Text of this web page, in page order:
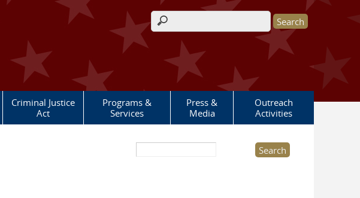
Search form
Criminal Justice
Act
Programs &
Services
Press &
Media
Outreach
Activities